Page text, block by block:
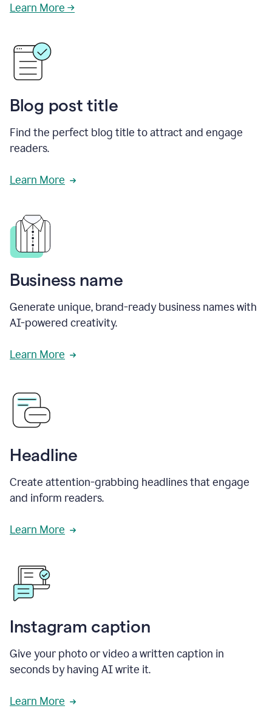
Learn More →
Blog post title
Find the perfect blog title to attract and engage
readers.
Learn More
Business name
Generate unique, brand-ready business names with
AI-powered creativity.
Learn More
Headline
Create attention-grabbing headlines that engage
and inform readers.
Learn More
Instagram caption
Give your photo or video a written caption in
seconds by having AI write it.
Learn More